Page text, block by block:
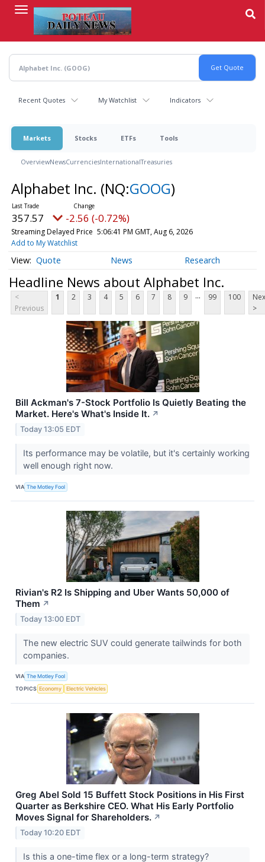
content
Recent Quotes My Watchlist Indicators
Markets Stocks ETFs Tools
OverviewNewsCurrenciesInternationalTreasuries
Alphabet Inc. (NQ:GOOG)
357.57 -2.56 (-0.72%)
Streaming Delayed Price 5:06:41 PM GMT, Aug 6, 2026
Add to My Watchlist
Quote News Research
Headline News about Alphabet Inc.
<
Previous
1 2 3 4 5 6 7 8 9 ... 99 100
>
Bill Ackman's 7-Stock Portfolio Is Quietly Beating the
Market. Here's What's Inside It. ↗
Today 13:05 EDT
Its performance may be volatile, but it's certainly working
well enough right now.
VIA The Motley Fool
Rivian's R2 Is Shipping and Uber Wants 50,000 of
Them ↗
Today 13:00 EDT
The new electric SUV could generate tailwinds for both
companies.
VIA The Motley Fool
TOPICS Economy Electric Vehicles
Greg Abel Sold 15 Buffett Stock Positions in His First
Quarter as Berkshire CEO. What His Early Portfolio
Moves Signal for Shareholders. ↗
Today 10:20 EDT
Is this a one-time flex or a long-term strategy?